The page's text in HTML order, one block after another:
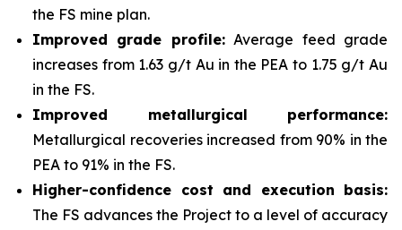
the FS mine plan.
Improved grade profile:Average feed grade
increases from 1.63 g/t Au in the PEA to 1.75 g/t Au
in the FS.
Improved metallurgical performance:
Metallurgical recoveries increased from 90% in the
PEA to 91% in the FS.
Higher-confidence cost and execution basis:
The FS advances the Project to a level of accuracy